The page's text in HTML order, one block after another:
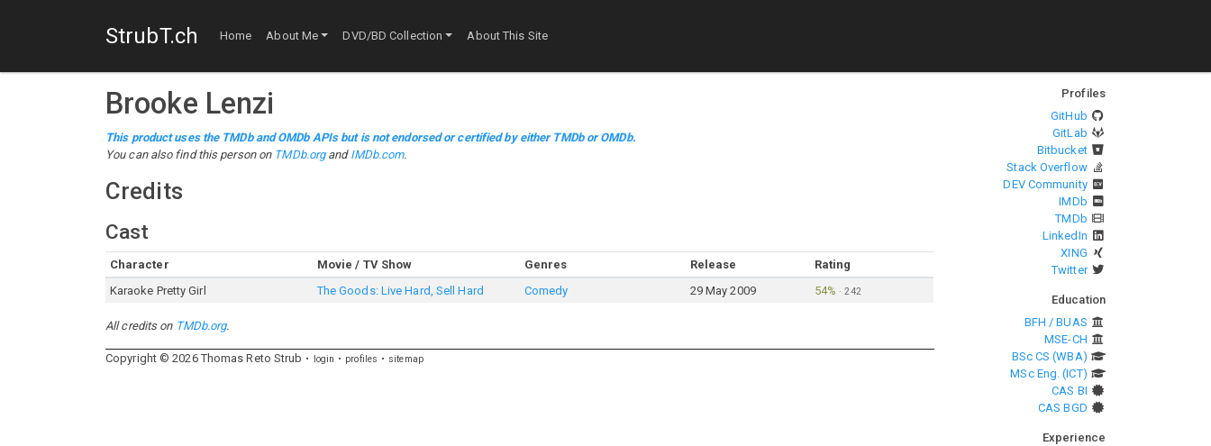
StrubT.ch Home About Me DVD/BD Collection About This Site
Brooke Lenzi
This product uses the TMDb and OMDb APIs but is not endorsed or certified by either TMDb or OMDb.
You can also find this person on TMDb.organd IMDb.com.
Credits
Cast
Character Movie / TV Show Genres Release
Rating
Karaoke Pretty Girl
The Goods: Live Hard, Sell Hard Comedy 29 May 2009 54% ·242
All credits on TMDb.org.
Copyright © 2026 Thomas Reto Strub login profiles sitemap
Profiles
GitHub
GitLab
Bitbucket
Stack Overflow
DEV Community
IMDb
TMDb
LinkedIn
XING
Twitter
Education
BFH / BUAS
MSE-CH
BSc CS (WBA)
MSc Eng. (ICT)
CAS BI
CAS BGD
Experience